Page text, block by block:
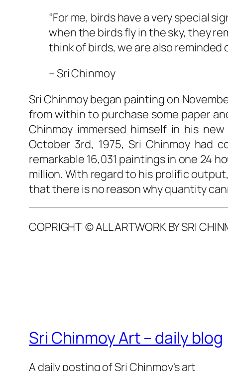
“For me, birds have a very special
when the birds fly in the sky, they
think of birds, we are also reminded
– Sri Chinmoy
Sri Chinmoy began painting on
from within to purchase some paper
Chinmoy immersed himself in his
October 3rd, 1975, Sri Chinmoy had
remarkable 16,031 paintings in one 24
million. With regard to his prolific
that there is no reason why quantity
COPRIGHT © ALL ARTWORK BY SRI
Sri Chinmoy Art – daily blog
A daily posting of Sri Chinmoy's art